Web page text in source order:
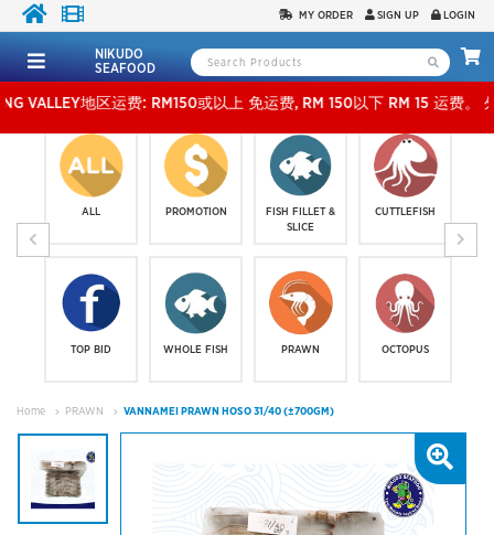
MY ORDER SIGN UP LOGIN
NIKUDO
SEAFOOD
地区运费: RM150或以上 免运费, RM 150以下 RM 15 运费。 外玻运
ALL
TOP BID
PROMOTION
WHOLE FISH
FISH FILLET &
SLICE
PRAWN
CUTTLEFISH
OCTOPUS
Home PRAWN VANNAMEI PRAWN HOSO 31/40 (±700GM)